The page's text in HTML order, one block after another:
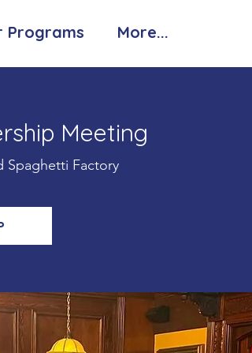
Programs More...
Meeting
Spaghetti Factory